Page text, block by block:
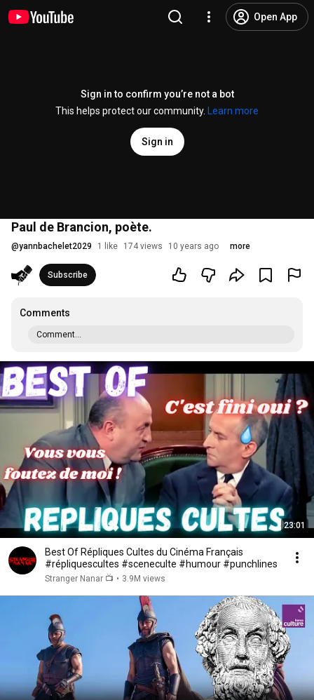
Open App
Sign in to confirm you’re not a bot
This helps protect our community.
Learn more
Sign in
Paul de Brancion, poète.
@yannbachelet2029 1 like 174 views 10 years ago more
Subscribe
Comments
Comment...
23:01
Best Of Répliques Cultes du Cinéma Français
#répliquescultes #sceneculte #humour #punchlines
Stranger Nanar 📺 • 3.9M views